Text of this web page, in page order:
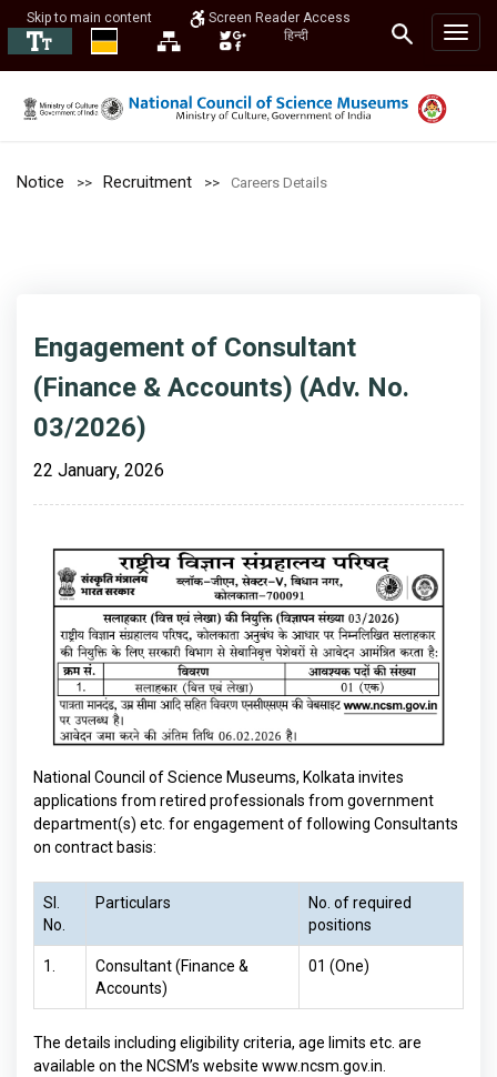
Skip to main content
Screen Reader Access
हिन्दी
Notice Recruitment Careers Details
Engagement of Consultant
(Finance & Accounts) (Adv. No.
03/2026)
22 January, 2026
National Council of Science Museums, Kolkata invites
applications from retired professionals from government
department(s) etc. for engagement of following Consultants
on contract basis:
Sl.
No.
Particulars
No. of required
positions
1.
Consultant (Finance &
Accounts)
01 (One)
The details including eligibility criteria, age limits etc. are
available on the NCSM’s website www.ncsm.gov.in